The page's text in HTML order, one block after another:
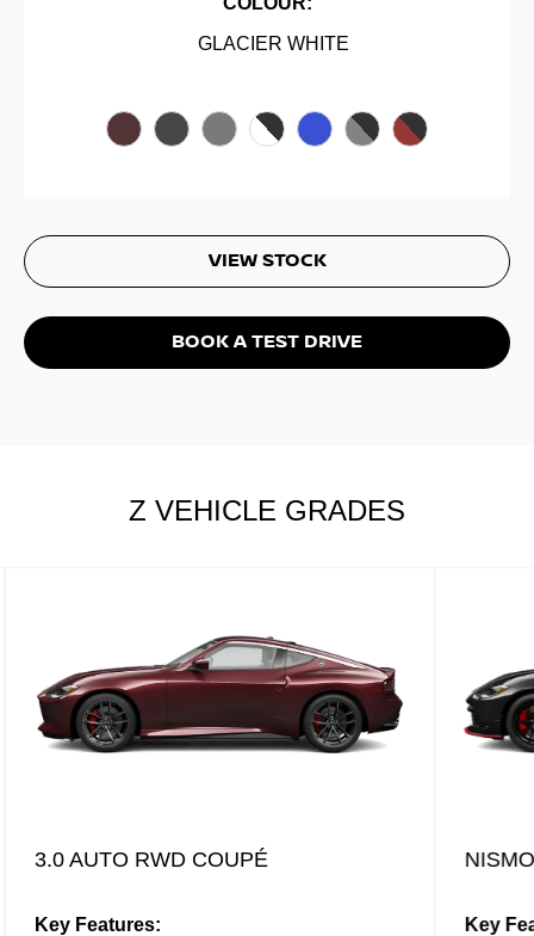
GLACIER WHITE
VIEW STOCK
BOOK A TEST DRIVE
Z VEHICLE GRADES
3.0 AUTO RWD COUPÉ
Key Features:
NISMO
Key